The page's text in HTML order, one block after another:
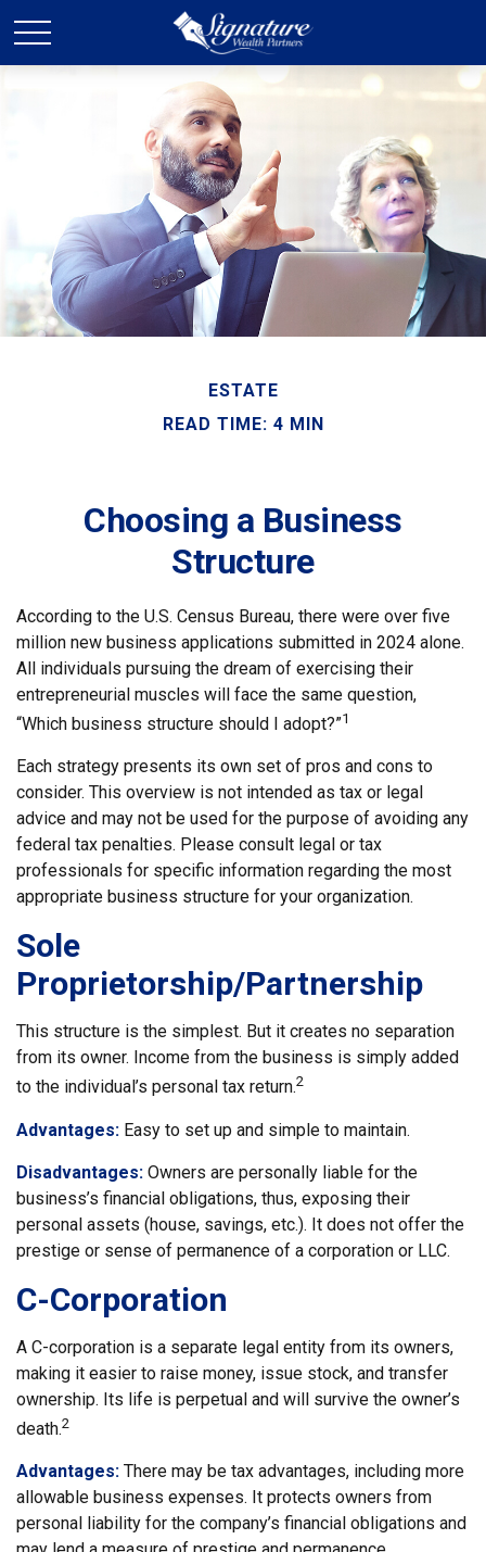
ESTATE
READ TIME: 4 MIN
Choosing a Business
Structure
According to the U.S. Census Bureau, there were over five
million new business applications submitted in 2024 alone.
All individuals pursuing the dream of exercising their
entrepreneurial muscles will face the same question,
“Which business structure should I adopt?”1
Each strategy presents its own set of pros and cons to
consider. This overview is not intended as tax or legal
advice and may not be used for the purpose of avoiding any
federal tax penalties. Please consult legal or tax
professionals for specific information regarding the most
appropriate business structure for your organization.
Sole
Proprietorship/Partnership
This structure is the simplest. But it creates no separation
from its owner. Income from the business is simply added
to the individual’s personal tax return.2
Advantages: Easy to set up and simple to maintain.
Disadvantages: Owners are personally liable for the
business’s financial obligations, thus, exposing their
personal assets (house, savings, etc.). It does not offer the
prestige or sense of permanence of a corporation or LLC.
C-Corporation
A C-corporation is a separate legal entity from its owners,
making it easier to raise money, issue stock, and transfer
ownership. Its life is perpetual and will survive the owner’s
death.2
Advantages: There may be tax advantages, including more
allowable business expenses. It protects owners from
personal liability for the company’s financial obligations and